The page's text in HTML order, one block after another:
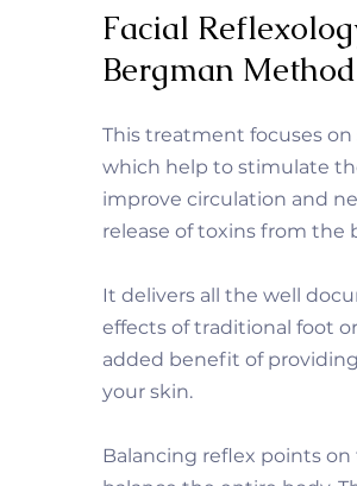
Facial
Bergman Method
This treatment focuses
which help to stimulate
improve circulation and
release of toxins from the
It delivers all the well
effects of traditional foot
added benefit of
your skin.
Balancing reflex points